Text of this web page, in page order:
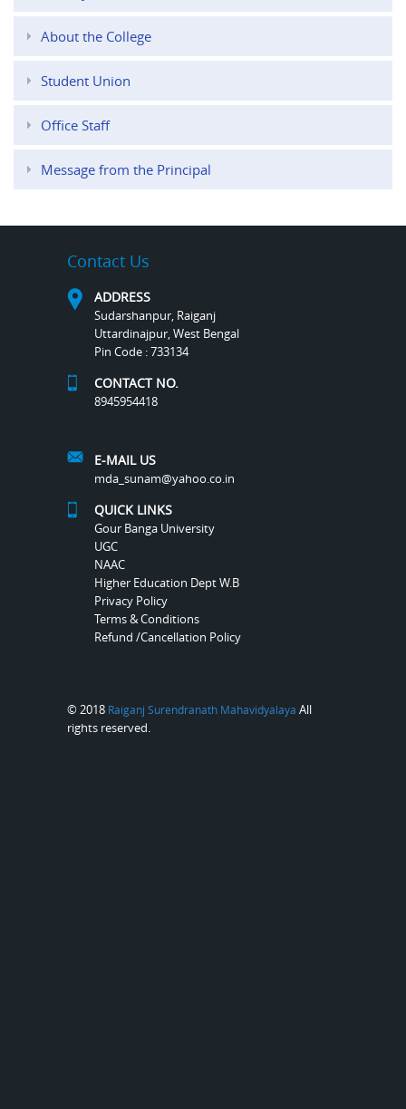
About the College
Student Union
Office Staff
Message from the Principal
Contact Us
ADDRESS
Sudarshanpur, Raiganj
Uttardinajpur, West Bengal
Pin Code : 733134
CONTACT NO.
8945954418
E-MAIL US
mda_sunam@yahoo.co.in
QUICK LINKS
Gour Banga University
UGC
NAAC
Higher Education Dept W.B
Privacy Policy
Terms & Conditions
Refund /Cancellation Policy
© 2018 Raiganj Surendranath Mahavidyalaya All
rights reserved.